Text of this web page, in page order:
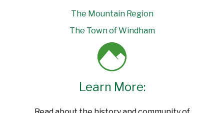
The Mountain Region
The Town of Windham
Learn More: